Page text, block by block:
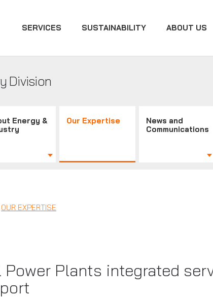
SERVICES SUSTAINABILITY ABOUT US
Division
Energy &
Our Expertise
News and
Communications
OUR EXPERTISE
Power Plants integrated